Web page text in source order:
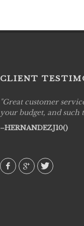
CLIENT
Great customer
your budget, and such
HERNANDEZJ10()